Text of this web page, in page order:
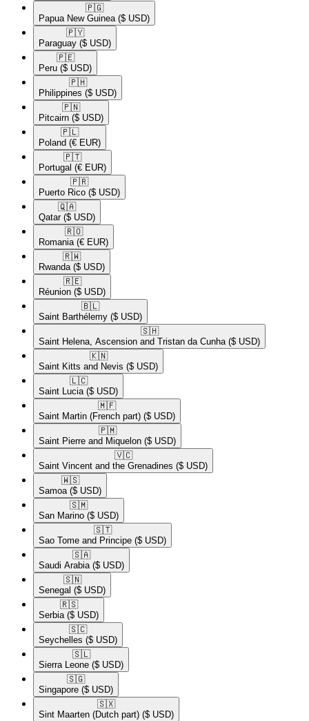
🇵🇬​
Papua New Guinea ($ USD)
🇵🇾​
Paraguay ($ USD)
🇵🇪​
Peru ($ USD)
🇵🇭​
Philippines ($ USD)
🇵🇳​
Pitcairn ($ USD)
🇵🇱​
Poland (€ EUR)
🇵🇹​
Portugal (€ EUR)
🇵🇷​
Puerto Rico ($ USD)
🇶🇦​
Qatar ($ USD)
🇷🇴​
Romania (€ EUR)
🇷🇼​
Rwanda ($ USD)
🇷🇪​
Réunion ($ USD)
🇧🇱​
Saint Barthélemy ($ USD)
🇸🇭​
Saint Helena, Ascension and Tristan da Cunha ($ USD)
🇰🇳​
Saint Kitts and Nevis ($ USD)
🇱🇨​
Saint Lucia ($ USD)
🇲🇫​
Saint Martin (French part) ($ USD)
🇵🇲​
Saint Pierre and Miquelon ($ USD)
🇻🇨​
Saint Vincent and the Grenadines ($ USD)
🇼🇸​
Samoa ($ USD)
🇸🇲​
San Marino ($ USD)
🇸🇹​
Sao Tome and Principe ($ USD)
🇸🇦​
Saudi Arabia ($ USD)
🇸🇳​
Senegal ($ USD)
🇷🇸​
Serbia ($ USD)
🇸🇨​
Seychelles ($ USD)
🇸🇱​
Sierra Leone ($ USD)
🇸🇬​
Singapore ($ USD)
🇸🇽​
Sint Maarten (Dutch part) ($ USD)